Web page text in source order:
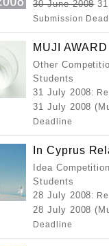
30 June 200831
Submission
MUJI
Other
Students
31 July 2008:
31 July 2008
Deadline
In Cyprus
Idea
Students
28 July 2008:
28 July 2008
Deadline